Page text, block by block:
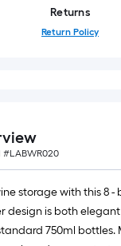
Returns
Return Policy
#LABWR020
storage with this 8 -
design is both
750ml bottles.